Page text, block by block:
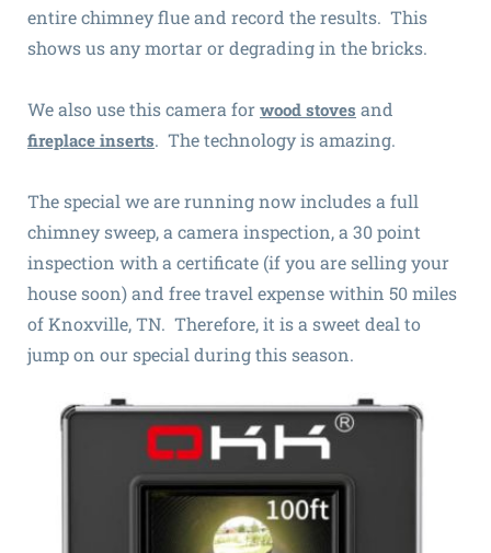
entire chimney flue and record the results. This
shows us any mortar or degrading in the bricks.
We also use this camera for wood stoves and
fireplace inserts. The technology is amazing.
The special we are running now includes a full
chimney sweep, a camera inspection, a 30 point
inspection with a certificate (if you are selling your
house soon) and free travel expense within 50 miles
of Knoxville, TN. Therefore, it is a sweet deal to
jump on our special during this season.